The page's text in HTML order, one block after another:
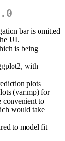
bar is omitted
UI.
is being
with
plots
(varimp) for
convenient to
would take
to model fit